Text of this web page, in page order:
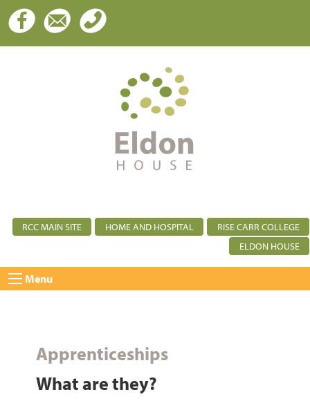
RCC MAIN SITE HOME AND HOSPITAL
RISE CARR COLLEGE
ELDON HOUSE
Menu
Apprenticeships
What are they?